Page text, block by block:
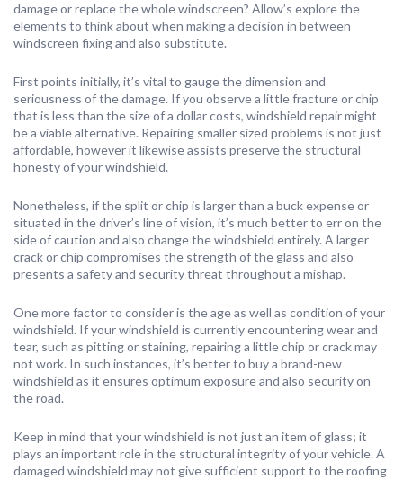
damage or replace the whole windscreen? Allow’s explore the
elements to think about when making a decision in between
windscreen fixing and also substitute.
First points initially, it’s vital to gauge the dimension and
seriousness of the damage. If you observe a little fracture or chip
that is less than the size of a dollar costs, windshield repair might
be a viable alternative. Repairing smaller sized problems is not just
affordable, however it likewise assists preserve the structural
honesty of your windshield.
Nonetheless, if the split or chip is larger than a buck expense or
situated in the driver’s line of vision, it’s much better to err on the
side of caution and also change the windshield entirely. A larger
crack or chip compromises the strength of the glass and also
presents a safety and security threat throughout a mishap.
One more factor to consider is the age as well as condition of your
windshield. If your windshield is currently encountering wear and
tear, such as pitting or staining, repairing a little chip or crack may
not work. In such instances, it’s better to buy a brand-new
windshield as it ensures optimum exposure and also security on
the road.
Keep in mind that your windshield is not just an item of glass; it
plays an important role in the structural integrity of your vehicle. A
damaged windshield may not give sufficient support to the roofing